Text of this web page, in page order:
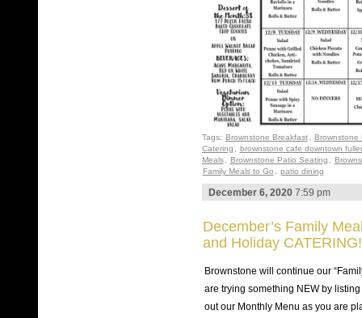
Tags: Brownstone Breakfast , Brownstone
Catering , brownstone cafe downtown
Meals , Brownstone Patio Seating ,
Family Meals to Go , patio dining
December 6, 20207:59 pm
December’s Family
and Holiday CATERING!
Brownstone will continue our
are trying something NEW by
out our Monthly Menu as you are